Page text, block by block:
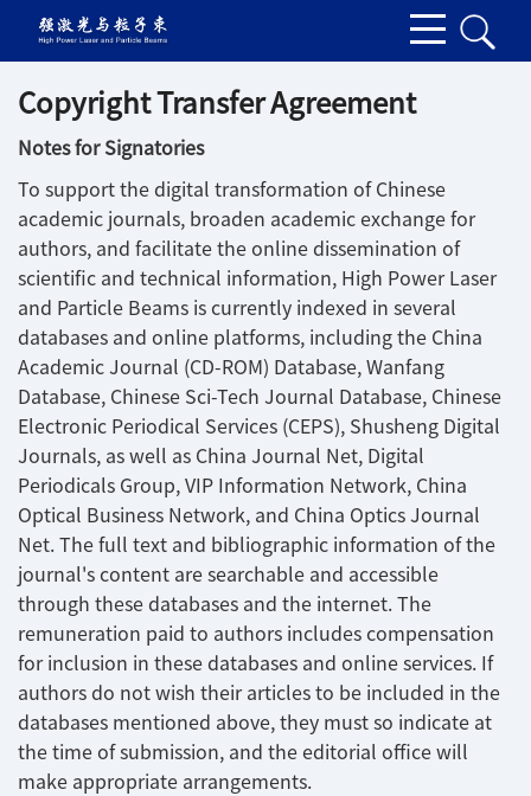
Copyright Transfer Agreement
Notes for Signatories
To support the digital transformation of Chinese
academic journals, broaden academic exchange for
authors, and facilitate the online dissemination of
scientific and technical information, High Power Laser
and Particle Beams is currently indexed in several
databases and online platforms, including the China
Academic Journal (CD-ROM) Database, Wanfang
Database, Chinese Sci-Tech Journal Database, Chinese
Electronic Periodical Services (CEPS), Shusheng Digital
Journals, as well as China Journal Net, Digital
Periodicals Group, VIP Information Network, China
Optical Business Network, and China Optics Journal
Net. The full text and bibliographic information of the
journal's content are searchable and accessible
through these databases and the internet. The
remuneration paid to authors includes compensation
for inclusion in these databases and online services. If
authors do not wish their articles to be included in the
databases mentioned above, they must so indicate at
the time of submission, and the editorial office will
make appropriate arrangements.